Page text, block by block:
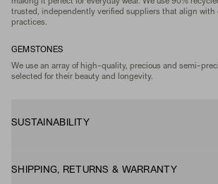
trusted, independently verified suppliers that align with
practices.
GEMSTONES
We use an array of high-quality, precious and semi-
selected for their beauty and longevity.
SUSTAINABILITY
SHIPPING, RETURNS & WARRANTY